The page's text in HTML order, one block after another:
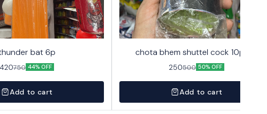
bat 6p
420750 44% OFF
Add to cart
chota bhem shuttel cock 10pack
250500 50% OFF
Add to cart